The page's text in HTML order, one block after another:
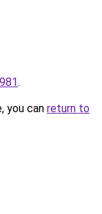
.
you can return to